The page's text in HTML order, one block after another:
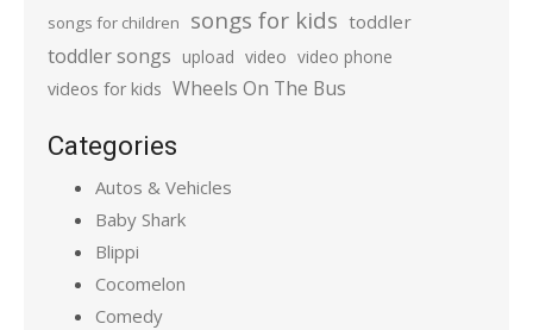
songs for children songs for kids toddler
toddler songs upload video video phone
videos for kids Wheels On The Bus
Categories
Autos & Vehicles
Baby Shark
Blippi
Cocomelon
Comedy